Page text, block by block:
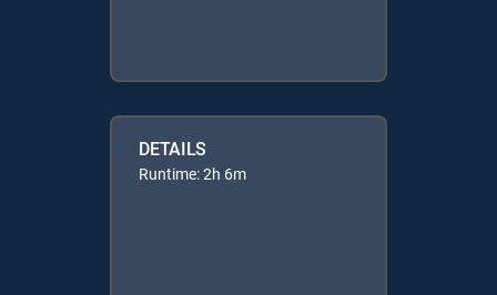
DETAILS
Runtime: 2h 6m